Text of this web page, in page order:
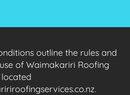
outline the rules and
of Waimakariri Roofing
located